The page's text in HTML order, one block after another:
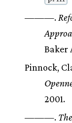
———.
Baker
Pinnock,
2001.
———.